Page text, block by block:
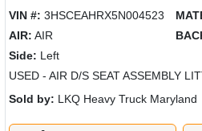
VIN #: 3HSCEAHRX5N004523
AIR: AIR
Side: Left
USED - AIR D/S SEAT ASSEMBLY
Sold by: LKQ Heavy Truck Maryland